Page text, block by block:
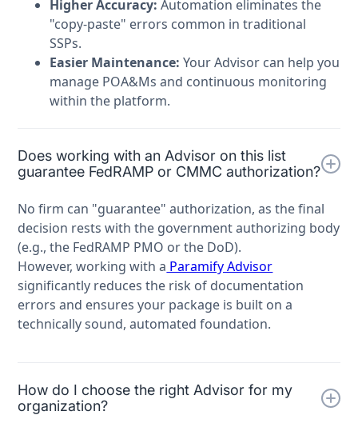
Higher Accuracy: Automation eliminates the
"copy-paste" errors common in traditional
SSPs.
Easier Maintenance: Your Advisor can help you
manage POA&Ms and continuous monitoring
within the platform.
Does working with an Advisor on this list
guarantee FedRAMP or CMMC authorization?
No firm can "guarantee" authorization, as the final
decision rests with the government authorizing body
(e.g., the FedRAMP PMO or the DoD).
However, working with a Paramify Advisor
significantly reduces the risk of documentation
errors and ensures your package is built on a
technically sound, automated foundation.
How do I choose the right Advisor for my
organization?